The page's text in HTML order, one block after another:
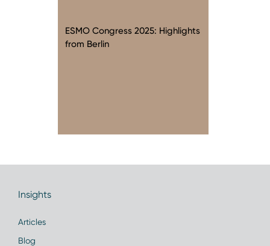
ESMO Congress 2025: Highlights
from Berlin
Insights
Articles
Blog